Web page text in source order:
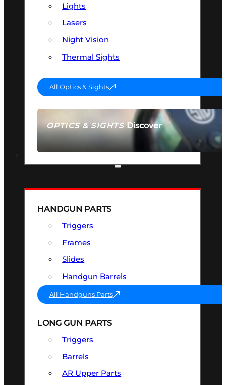
OPTICS & SIGHTSDiscover
SEE ALL OPTICS & SIGHTS
Lights
Lasers
Night Vision
Thermal Sights
All Optics & Sights
HANDGUN PARTS
Triggers
Frames
Slides
Handgun Barrels
All Handguns Parts
LONG GUN PARTS
Triggers
Barrels
AR Upper Parts